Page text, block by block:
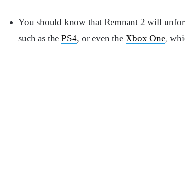
You should know that Remnant 2 will
such as the PS4, or even the Xbox One,